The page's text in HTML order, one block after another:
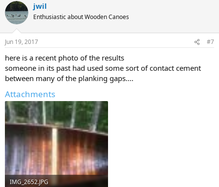
c
t
i
s
jwil
Enthusiastic about Wooden Canoes
Jun 19, 2017 #7
here is a recent photo of the results
someone in its past had used some sort of contact cement
between many of the planking gaps....
Attachments
IMG_2652.JPG